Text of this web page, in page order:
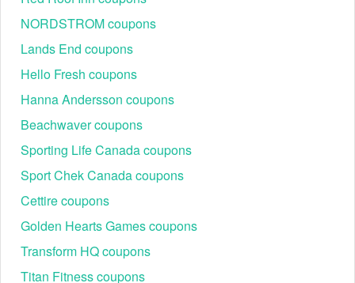
NORDSTROM coupons
Lands End coupons
Hello Fresh coupons
Hanna Andersson coupons
Beachwaver coupons
Sporting Life Canada coupons
Sport Chek Canada coupons
Cettire coupons
Golden Hearts Games coupons
Transform HQ coupons
Titan Fitness coupons